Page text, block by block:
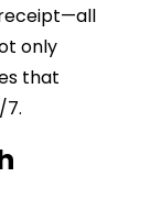
only
that